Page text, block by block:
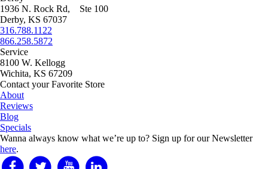
1936 N. Rock Rd, Ste 100
Derby, KS 67037
316.788.1122
866.258.5872
Service
8100 W. Kellogg
Wichita, KS 67209
Contact your Favorite Store
About
Reviews
Blog
Specials
Wanna always know what we’re up to? Sign up for our Newsletter
here.